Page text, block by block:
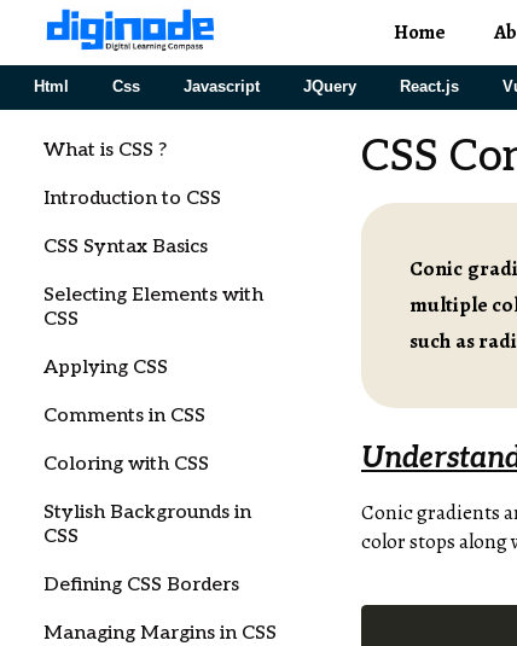
Home
Html Css Javascript JQuery React.js
What is CSS ?
Introduction to CSS
CSS Syntax Basics
Selecting Elements with
CSS
Applying CSS
Comments in CSS
Coloring with CSS
Stylish Backgrounds in
CSS
Defining CSS Borders
Managing Margins in CSS
CSS
Conic
multiple
such as
Conic gradients
color stops